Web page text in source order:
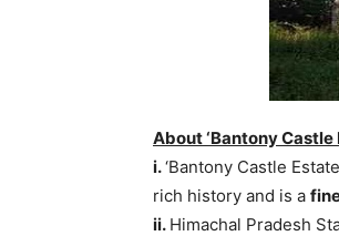
About ‘Bantony Castle
i.‘Bantony Castle
rich history and is a
ii. Himachal Pradesh